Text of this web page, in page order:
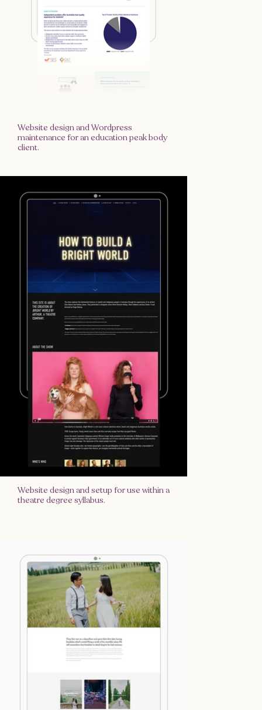
Website design and Wordpress
maintenance for an education peak body
client.
Website design and setup for use within a
theatre degree syllabus.